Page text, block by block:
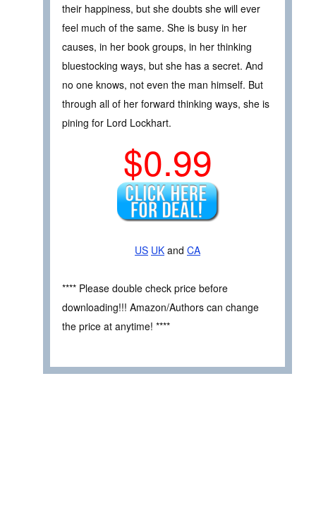
their happiness, but she doubts she will ever
feel much of the same. She is busy in her
causes, in her book groups, in her thinking
bluestocking ways, but she has a secret. And
no one knows, not even the man himself. But
through all of her forward thinking ways, she is
pining for Lord Lockhart.
$0.99
US UK and CA
**** Please double check price before
downloading!!! Amazon/Authors can change
the price at anytime! ****